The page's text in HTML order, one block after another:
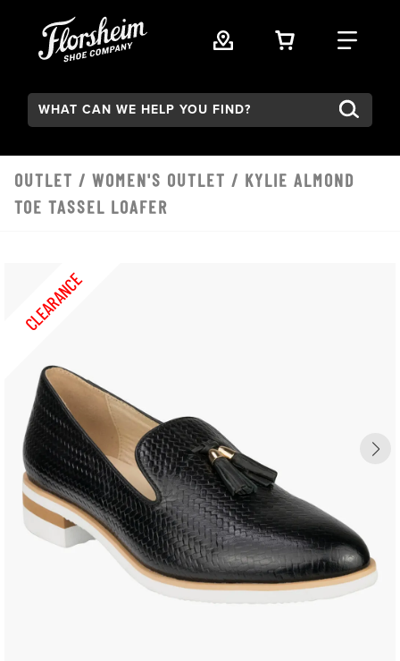
VIEW YOUR
FIND
Search:
OUTLET / WOMEN'S OUTLET / KYLIE ALMOND
TOE TASSEL LOAFER
CLEARANCE